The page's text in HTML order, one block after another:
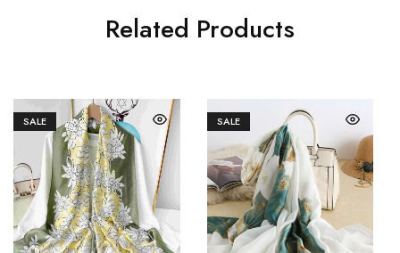
Related Products
SALE SALE